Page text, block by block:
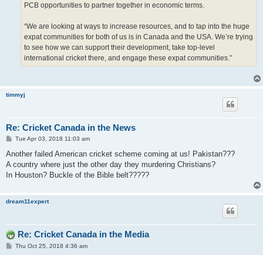
PCB opportunities to partner together in economic terms.
“We are looking at ways to increase resources, and to tap into the huge
expat communities for both of us is in Canada and the USA. We’re trying
to see how we can support their development, take top-level
international cricket there, and engage these expat communities.”
timmyj
Re: Cricket Canada in the News
P
s
Tue Apr 03, 2018 11:03 am
Another failed American cricket scheme coming at us! Pakistan???
A country where just the other day they murdering Christians?
In Houston? Buckle of the Bible belt?????
dream11expert
Re: Cricket Canada in the Media
PThu Oct 25, 2018 4:36 am